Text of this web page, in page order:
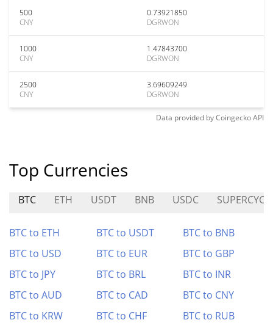
500
CNY
0.73921850
DGRWON
1000
CNY
1.47843700
DGRWON
2500
CNY
3.69609249
DGRWON
Data provided byCoingeckoAPI
Top Currencies
BTC ETH USDT BNB USDC
BTC to ETH BTC to USDT
BTC to BNB
BTC to USD
BTC to EUR
BTC to GBP
BTC to JPY
BTC to BRL
BTC to INR
BTC to AUD
BTC to CAD
BTC to CNY
BTC to KRW
BTC to CHF BTC to RUB